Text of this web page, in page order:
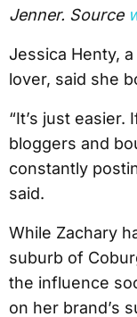
Jenner. Source
Jessica Henty,
lover, said she
“It’s just
bloggers and
constantly
said.
While Zachary
suburb of
the influence
on her brand’s